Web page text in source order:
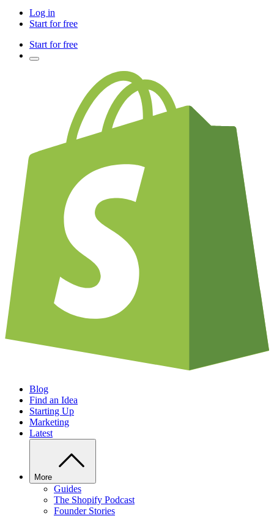
Log in
Start for free
Start for free
Blog
Find an Idea
Starting Up
Marketing
Latest
More
Guides
The Shopify Podcast
Founder Stories